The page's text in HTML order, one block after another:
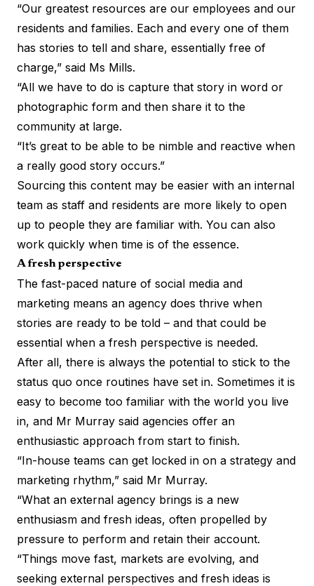
“Our greatest resources are our employees and our
residents and families. Each and every one of them
has stories to tell and share, essentially free of
charge,” said Ms Mills.
“All we have to do is capture that story in word or
photographic form and then share it to the
community at large.
“It’s great to be able to be nimble and reactive when
a really good story occurs.”
Sourcing this content may be easier with an internal
team as staff and residents are more likely to open
up to people they are familiar with. You can also
work quickly when time is of the essence.
A fresh perspective
The fast-paced nature of social media and
marketing means an agency does thrive when
stories are ready to be told – and that could be
essential when a fresh perspective is needed.
After all, there is always the potential to stick to the
status quo once routines have set in. Sometimes it is
easy to become too familiar with the world you live
in, and Mr Murray said agencies offer an
enthusiastic approach from start to finish.
“In-house teams can get locked in on a strategy and
marketing rhythm,” said Mr Murray.
“What an external agency brings is a new
enthusiasm and fresh ideas, often propelled by
pressure to perform and retain their account.
“Things move fast, markets are evolving, and
seeking external perspectives and fresh ideas is